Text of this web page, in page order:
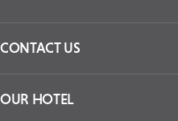
CONTACT US
OUR HOTEL